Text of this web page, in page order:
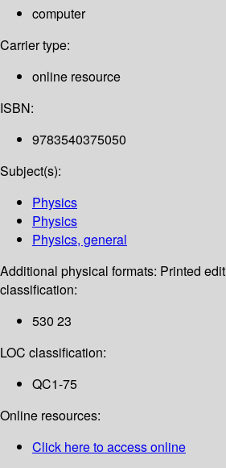
computer
Carrier type:
online resource
ISBN:
9783540375050
Subject(s):
Physics
Physics
Physics, general
Additional physical formats: Printed
classification:
530 23
LOC classification:
QC1-75
Online resources:
Click here to access online